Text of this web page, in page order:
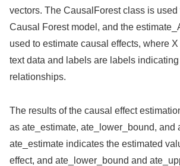
vectors. The CausalForest class is used
Causal Forest model, and the
used to estimate causal effects, where
text data and labels are labels indicating
relationships.
The results of the causal effect
as ate_estimate, ate_lower_bound, and
ate_estimate indicates the estimated
effect, and ate_lower_bound and